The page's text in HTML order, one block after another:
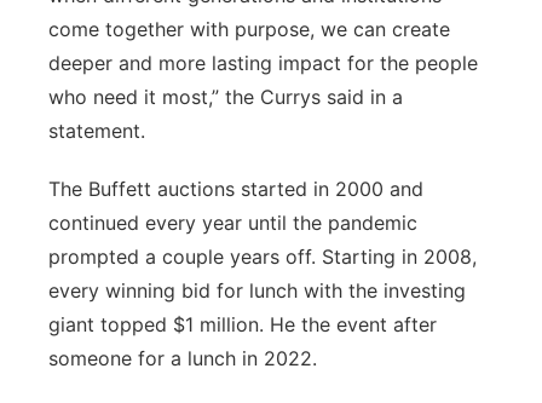
come together with purpose, we can create
deeper and more lasting impact for the people
who need it most,” the Currys said in a
statement.
The Buffett auctions started in 2000 and
continued every year until the pandemic
prompted a couple years off. Starting in 2008,
every winning bid for lunch with the investing
giant topped $1 million. He the event after
someone for a lunch in 2022.